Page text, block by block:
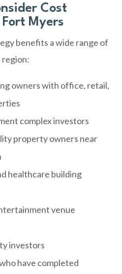
Cost
Myers
benefits a wide range of
owners with office, retail,
complex investors
property owners near
healthcare building
venue
investors
have completed